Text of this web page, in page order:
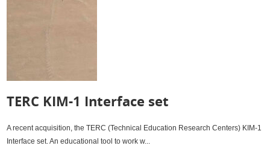
TERC KIM-1 Interface set
A recent acquisition, the TERC (Technical Education Research Centers) KIM-1
Interface set. An educational tool to work w...